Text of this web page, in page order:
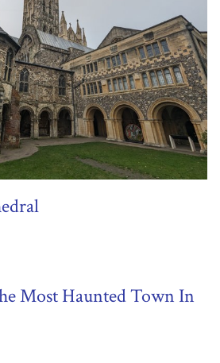
Most Haunted Town In